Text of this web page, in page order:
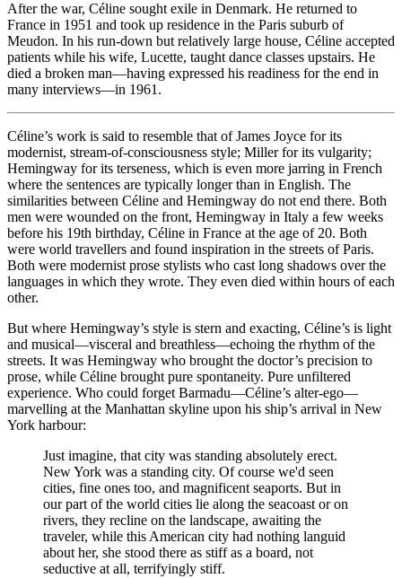
After the war, Céline sought exile in Denmark. He returned to
France in 1951 and took up residence in the Paris suburb of
Meudon. In his run-down but relatively large house, Céline accepted
patients while his wife, Lucette, taught dance classes upstairs. He
died a broken man—having expressed his readiness for the end in
many interviews—in 1961.
Céline’s work is said to resemble that of James Joyce for its
modernist, stream-of-consciousness style; Miller for its vulgarity;
Hemingway for its terseness, which is even more jarring in French
where the sentences are typically longer than in English. The
similarities between Céline and Hemingway do not end there. Both
men were wounded on the front, Hemingway in Italy a few weeks
before his 19th birthday, Céline in France at the age of 20. Both
were world travellers and found inspiration in the streets of Paris.
Both were modernist prose stylists who cast long shadows over the
languages in which they wrote. They even died within hours of each
other.
But where Hemingway’s style is stern and exacting, Céline’s is light
and musical—visceral and breathless—echoing the rhythm of the
streets. It was Hemingway who brought the doctor’s precision to
prose, while Céline brought pure spontaneity. Pure unfiltered
experience. Who could forget Barmadu—Céline’s alter-ego—
marvelling at the Manhattan skyline upon his ship’s arrival in New
York harbour:
Just imagine, that city was standing absolutely erect.
New York was a standing city. Of course we'd seen
cities, fine ones too, and magnificent seaports. But in
our part of the world cities lie along the seacoast or on
rivers, they recline on the landscape, awaiting the
traveler, while this American city had nothing languid
about her, she stood there as stiff as a board, not
seductive at all, terrifyingly stiff.